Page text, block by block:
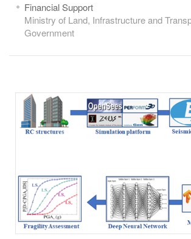
Financial Support
Ministry of Land, Infrastructure and
Government